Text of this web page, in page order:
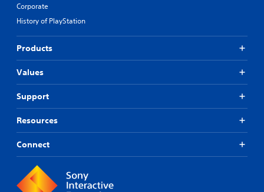
Corporate
History of PlayStation
Products
Values
Support
Resources
Connect